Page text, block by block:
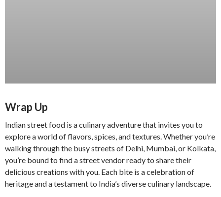
Wrap Up
Indian street food is a culinary adventure that invites you to
explore a world of flavors, spices, and textures. Whether you’re
walking through the busy streets of Delhi, Mumbai, or Kolkata,
you’re bound to find a street vendor ready to share their
delicious creations with you. Each bite is a celebration of
heritage and a testament to India’s diverse culinary landscape.